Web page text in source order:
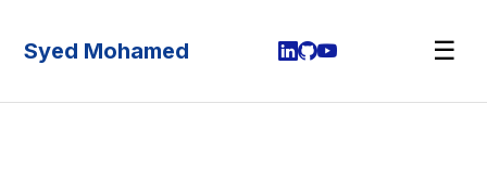
Syed Mohamed ☰